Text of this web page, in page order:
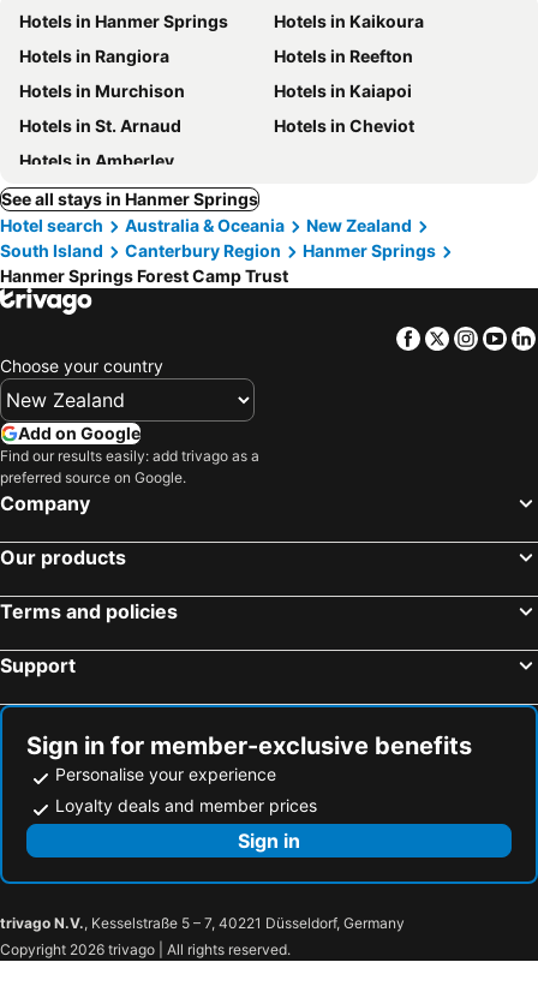
Hotels in Hanmer Springs
Hotels in Kaikoura
Hotels in Rangiora
Hotels in Reefton
Hotels in Murchison
Hotels in Kaiapoi
Hotels in St. Arnaud
Hotels in Cheviot
Hotels in Amberley
See all stays in Hanmer Springs
Hotel search
Australia & Oceania
New Zealand
South Island
Canterbury Region
Hanmer Springs
Hanmer Springs Forest Camp Trust
Facebook
Twitter
Choose your country
Add on Google
Find our results easily: add trivago as a
preferred source on Google.
Company
Our products
Terms and policies
Support
Sign in for member-exclusive benefits
Personalise your experience
Loyalty deals and member prices
Sign in
trivago N.V., Kesselstraße 5 – 7, 40221 Düsseldorf, Germany
Copyright 2026 trivago | All rights reserved.